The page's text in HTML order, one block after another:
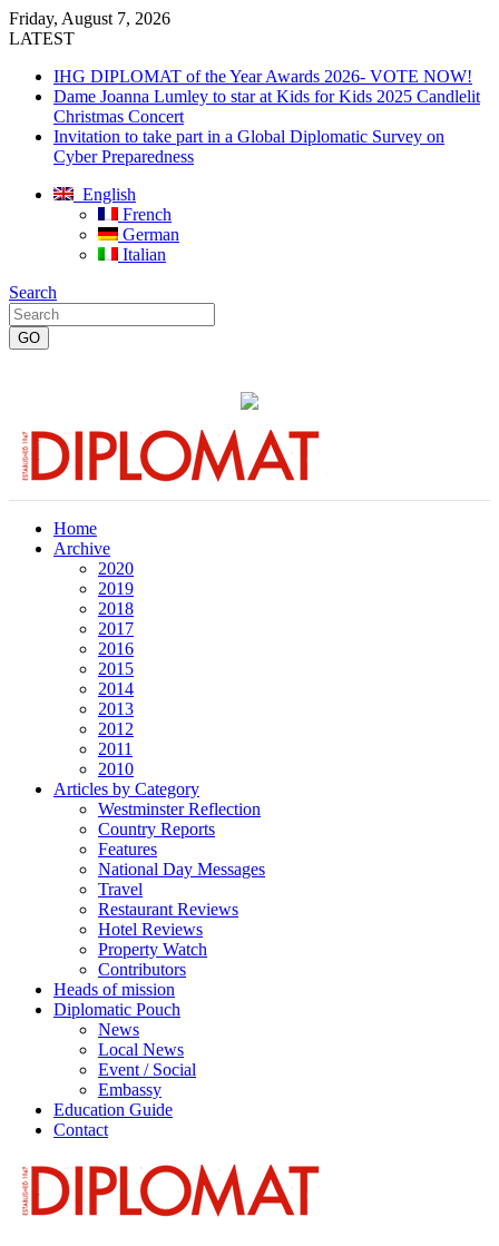
Friday, August 7, 2026
LATEST
IHG DIPLOMAT of the Year Awards 2026- VOTE NOW!
Dame Joanna Lumley to star at Kids for Kids 2025 Candlelit
Christmas Concert
Invitation to take part in a Global Diplomatic Survey on
Cyber Preparedness
English
French
German
Italian
Search
Home
Archive
2020
2019
2018
2017
2016
2015
2014
2013
2012
2011
2010
Articles by Category
Westminster Reflection
Country Reports
Features
National Day Messages
Travel
Restaurant Reviews
Hotel Reviews
Property Watch
Contributors
Heads of mission
Diplomatic Pouch
News
Local News
Event / Social
Embassy
Education Guide
Contact